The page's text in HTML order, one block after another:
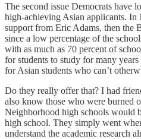
The second issue Democrats have
high-achieving Asian applicants. In
support from Eric Adams, then the
since a low percentage of the
with as much as 70 percent of
for students to study for many
for Asian students who can’t
Do they really offer that? I had
also know those who were burned
Neighborhood high schools would
high school. They simply went
understand the academic research